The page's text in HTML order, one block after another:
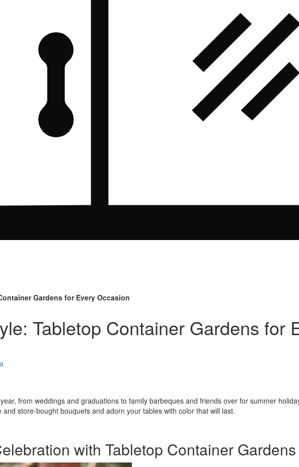
Gardens for Every Occasion
Tabletop Container Gardens for
from weddings and graduations to family barbeques and friends over for summer
store-bought bouquets and adorn your tables with color that will last.
with Tabletop Container Gardens